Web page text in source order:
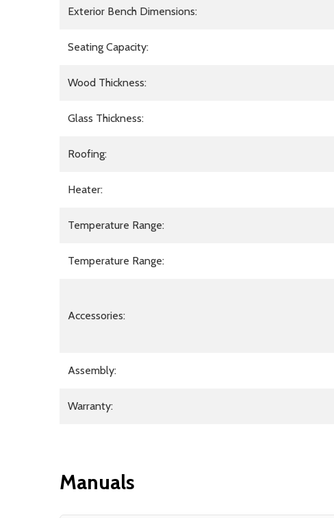
Exterior Bench Dimensions:
Seating Capacity:
Wood Thickness:
Glass Thickness:
Roofing:
Heater:
Temperature Range:
Temperature Range:
Accessories:
Assembly:
Warranty:
Manuals